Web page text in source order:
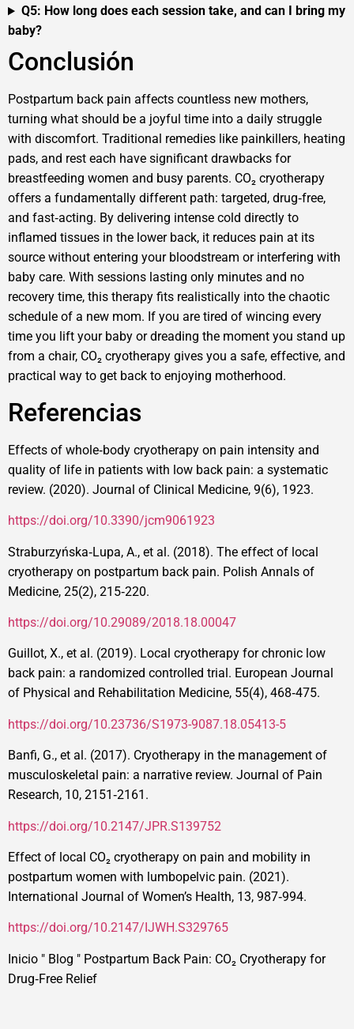
Q5: How long does each session take, and can I bring my
baby?
Conclusión
Postpartum back pain affects countless new mothers,
turning what should be a joyful time into a daily struggle
with discomfort. Traditional remedies like painkillers, heating
pads, and rest each have significant drawbacks for
breastfeeding women and busy parents. CO₂ cryotherapy
offers a fundamentally different path: targeted, drug‑free,
and fast‑acting. By delivering intense cold directly to
inflamed tissues in the lower back, it reduces pain at its
source without entering your bloodstream or interfering with
baby care. With sessions lasting only minutes and no
recovery time, this therapy fits realistically into the chaotic
schedule of a new mom. If you are tired of wincing every
time you lift your baby or dreading the moment you stand up
from a chair, CO₂ cryotherapy gives you a safe, effective, and
practical way to get back to enjoying motherhood.
Referencias
Effects of whole‑body cryotherapy on pain intensity and
quality of life in patients with low back pain: a systematic
review. (2020). Journal of Clinical Medicine, 9(6), 1923.
https://doi.org/10.3390/jcm9061923
Straburzyńska‑Lupa, A., et al. (2018). The effect of local
cryotherapy on postpartum back pain. Polish Annals of
Medicine, 25(2), 215‑220.
https://doi.org/10.29089/2018.18.00047
Guillot, X., et al. (2019). Local cryotherapy for chronic low
back pain: a randomized controlled trial. European Journal
of Physical and Rehabilitation Medicine, 55(4), 468‑475.
https://doi.org/10.23736/S1973-9087.18.05413-5
Banfi, G., et al. (2017). Cryotherapy in the management of
musculoskeletal pain: a narrative review. Journal of Pain
Research, 10, 2151‑2161.
https://doi.org/10.2147/JPR.S139752
Effect of local CO₂ cryotherapy on pain and mobility in
postpartum women with lumbopelvic pain. (2021).
International Journal of Women’s Health, 13, 987‑994.
https://doi.org/10.2147/IJWH.S329765
Inicio " Blog " Postpartum Back Pain: CO₂ Cryotherapy for
Drug‑Free Relief